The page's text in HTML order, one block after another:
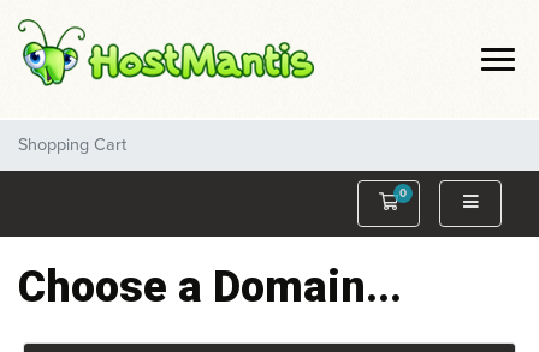
Shopping Cart
0
Shopping Cart
Choose a Domain...